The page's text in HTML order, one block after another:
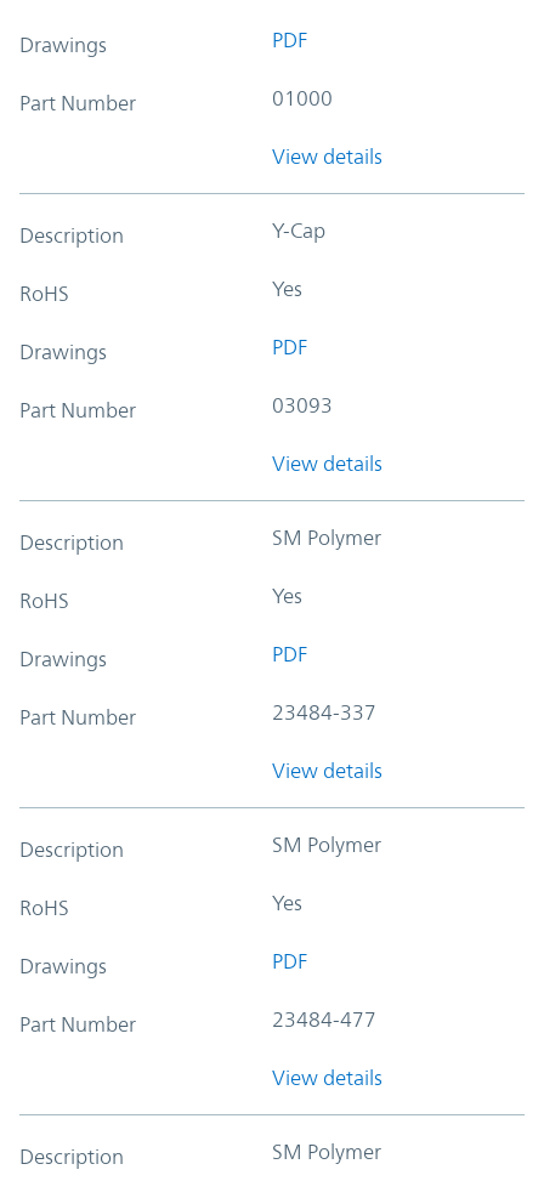
Drawings PDF
Part Number 01000
View details
Description Y-Cap
RoHS Yes
Drawings PDF
Part Number 03093
View details
Description SM Polymer
RoHS Yes
Drawings PDF
Part Number 23484-337
View details
Description SM Polymer
RoHS Yes
Drawings PDF
Part Number 23484-477
View details
Description SM Polymer